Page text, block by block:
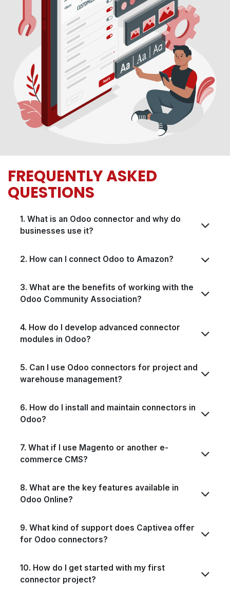
FREQUENTLY ASKED
QUESTIONS
1. What is an Odoo connector and why do
businesses use it?
2. How can I connect Odoo to Amazon?
3. What are the benefits of working with the
Odoo Community Association?
4. How do I develop advanced connector
modules in Odoo?
5. Can I use Odoo connectors for project and
warehouse management?
6. How do I install and maintain connectors in
Odoo?
7. What if I use Magento or another e-
commerce CMS?
8. What are the key features available in
Odoo Online?
9. What kind of support does Captivea offer
for Odoo connectors?
10. How do I get started with my first
connector project?